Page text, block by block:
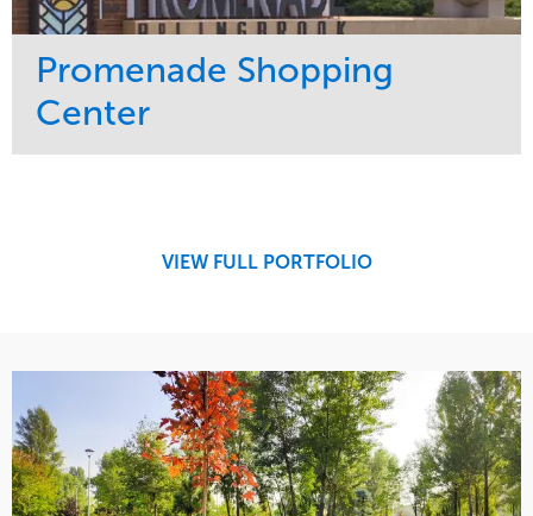
Promenade Shopping
Center
VIEW FULL PORTFOLIO